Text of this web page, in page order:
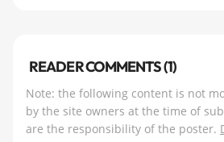
READER COMMENTS (1)
Note: the following content is not
by the site owners at the time of
are the responsibility of the poster.